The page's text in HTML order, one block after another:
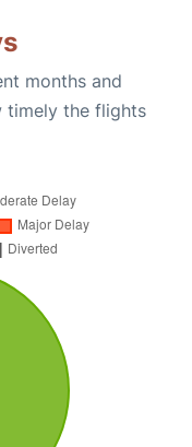
months and
timely the flights